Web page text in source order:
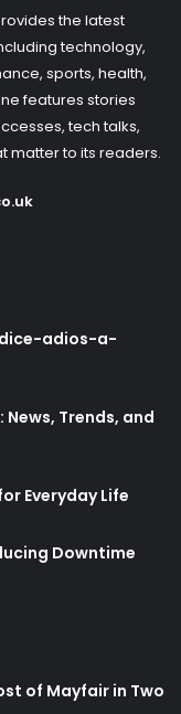
the latest
technology,
sports, health,
features stories
tech talks,
matter to its readers.
adios-a-
Trends, and
Everyday Life
Downtime
of Mayfair in Two